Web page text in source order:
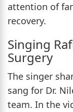
attention of
recovery.
Singing
Surgery
The singer
sang for Dr.
team. In the